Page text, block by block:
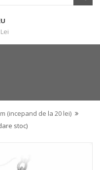
Lei
(incepand de la 20 lei)
stoc)